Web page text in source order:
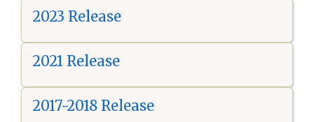
2023 Release
2021 Release
2017-2018 Release